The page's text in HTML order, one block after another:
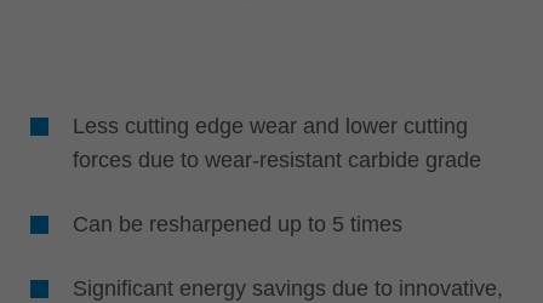
Less cutting edge wear and lower cutting
forces due to wear-resistant carbide grade
Can be resharpened up to 5 times
Significant energy savings due to innovative,